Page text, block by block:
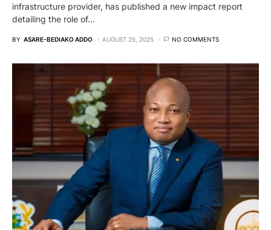
infrastructure provider, has published a new impact report
detailing the role of…
BY ASARE-BEDIAKO ADDO AUGUST 25, 2025 NO COMMENTS